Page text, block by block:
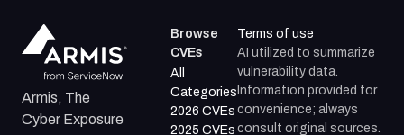
Armis, The
Cyber Exposure
Browse
CVEs
All
Categories
2026 CVEs
2025 CVEs
Terms of use
AI utilized to summarize
vulnerability data.
Information provided for
convenience; always
consult original sources.